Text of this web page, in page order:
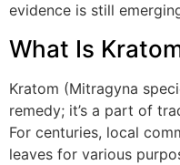
evidence is still
What Is
Kratom (Mitragyna
remedy; it’s a part of
For centuries, local
leaves for various